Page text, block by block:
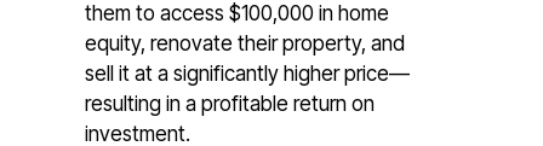
them to access $100,000 in home
equity, renovate their property, and
sell it at a significantly higher price—
resulting in a profitable return on
investment.